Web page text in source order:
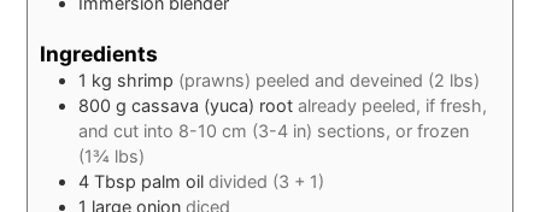
Ingredients
1 kg shrimp (prawns) peeled and deveined (2 lbs)
800 g cassava (yuca) root already peeled, if fresh,
and cut into 8-10 cm (3-4 in) sections, or frozen
(1¾ lbs)
4 Tbsp palm oil divided (3 + 1)
1 large onion diced